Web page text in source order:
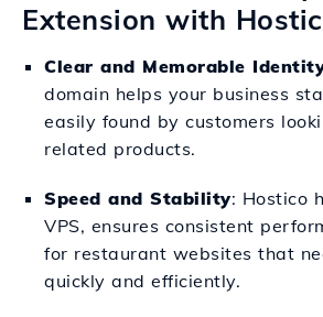
Extension with
Clear and Memorable
domain helps your business
easily found by customers
related products.
Speed and Stability: Hostico
VPS, ensures consistent
for restaurant websites that
quickly and efficiently.